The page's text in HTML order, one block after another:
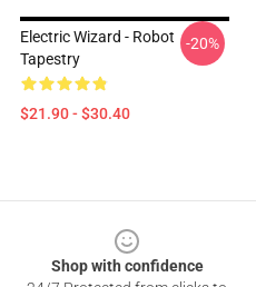
Electric Wizard - Robot
Tapestry
$21.90 - $30.40
-20%
Shop with confidence